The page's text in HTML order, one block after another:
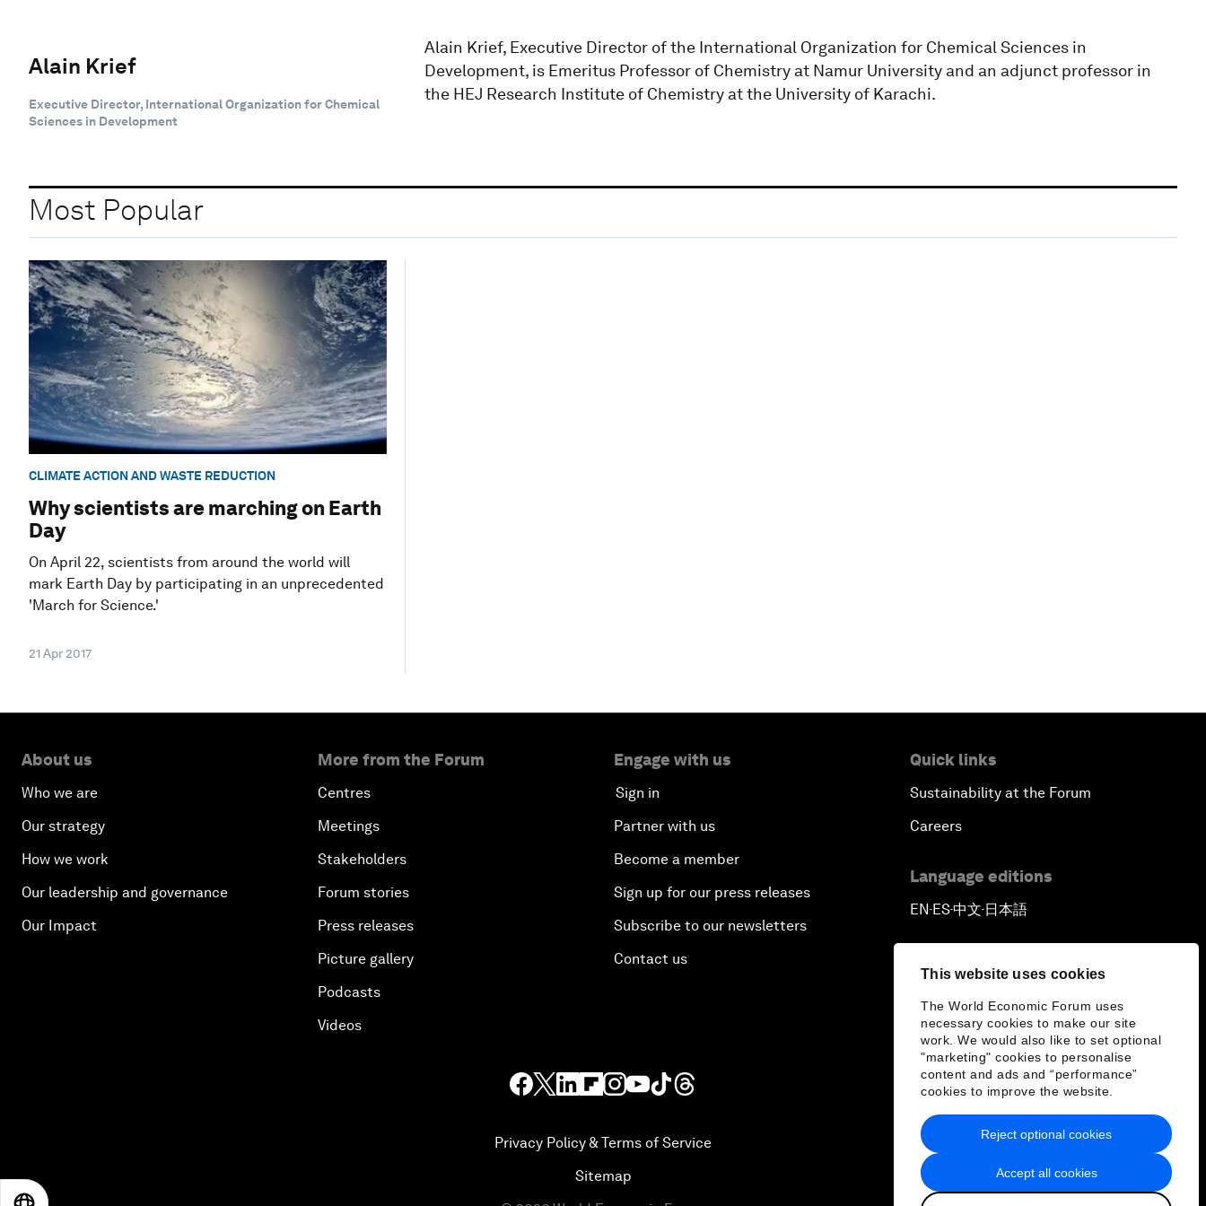
This website uses cookies
The World Economic Forum uses
necessary cookies to make our site
work. We would also like to set optional
"marketing" cookies to personalise
content and ads and “performance”
cookies to improve the website.
Accept all cookies
Reject optional cookies
Alain Krief
Executive Director, International Organization for Chemical
Sciences in Development
Alain Krief, Executive Director of the International Organization for Chemical Sciences in
Development, is Emeritus Professor of Chemistry at Namur University and an adjunct professor in
the HEJ Research Institute of Chemistry at the University of Karachi.
Most Popular
CLIMATE ACTION AND WASTE REDUCTION
Why scientists are marching on Earth
Day
On April 22, scientists from around the world will
mark Earth Day by participating in an unprecedented
'March for Science.'
21 Apr 2017
About us
Who we are
Our strategy
How we work
Our leadership and governance
Our Impact
More from the Forum
Centres
Meetings
Stakeholders
Forum stories
Press releases
Picture gallery
Podcasts
Videos
Engage with us
Sign in
Partner with us
Become a member
Sign up for our press releases
Subscribe to our newsletters
Contact us
Quick links
Sustainability at the Forum
Careers
Language editions
EN ▪ ES▪中文▪ 日本語
Privacy Policy & Terms of Service
Sitemap